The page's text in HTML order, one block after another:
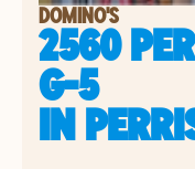
DOMINO'S
2560
G-5
IN